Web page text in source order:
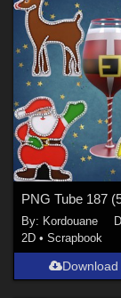
By: Kordouane
2D •Scrapbook
Download